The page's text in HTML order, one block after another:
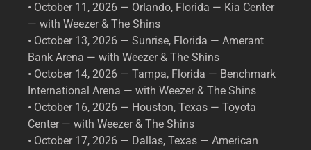
• October 11, 2026 — Orlando, Florida — Kia Center
— with Weezer & The Shins
• October 13, 2026 — Sunrise, Florida — Amerant
Bank Arena — with Weezer & The Shins
• October 14, 2026 — Tampa, Florida — Benchmark
International Arena — with Weezer & The Shins
• October 16, 2026 — Houston, Texas — Toyota
Center — with Weezer & The Shins
• October 17, 2026 — Dallas, Texas — American